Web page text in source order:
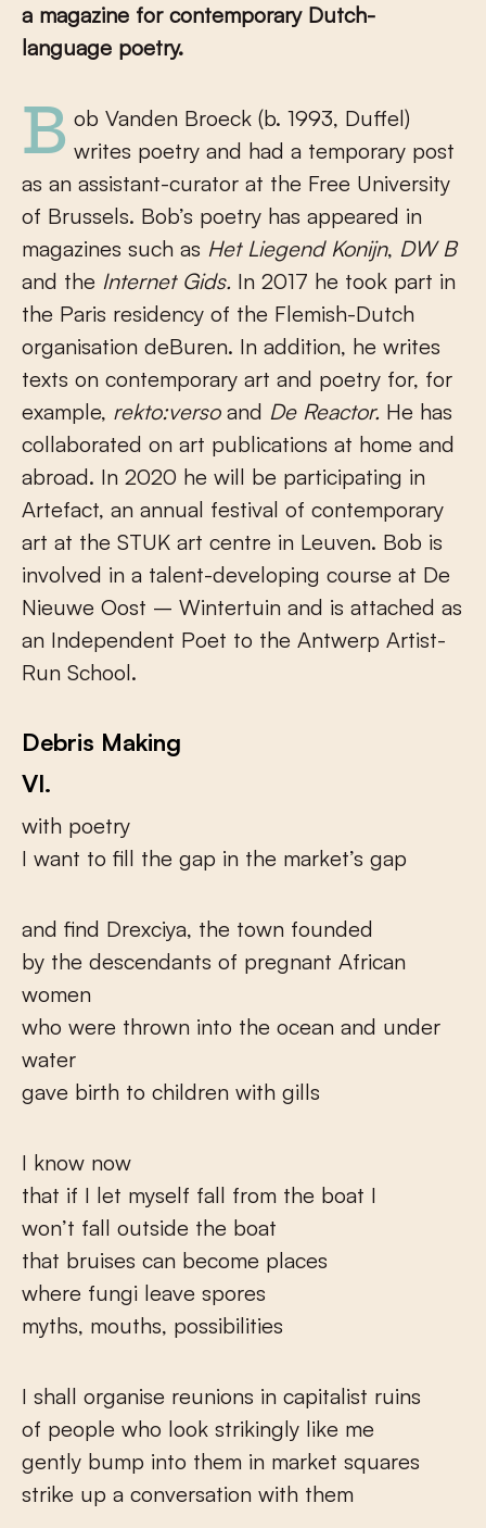
a magazine for contemporary Dutch-
language poetry.
Bob Vanden Broeck (b. 1993, Duffel) writes poetry and had a temporary post
as an assistant-curator at the Free University
of Brussels. Bob’s poetry has appeared in
magazines such as Het Liegend Konijn, DW B
and the Internet Gids. In 2017 he took part in
the Paris residency of the Flemish-Dutch
organisation deBuren. In addition, he writes
texts on contemporary art and poetry for, for
example, rekto:verso and De Reactor. He has
collaborated on art publications at home and
abroad. In 2020 he will be participating in
Artefact, an annual festival of contemporary
art at the STUK art centre in Leuven. Bob is
involved in a talent-developing course at De
Nieuwe Oost – Wintertuin and is attached as
an Independent Poet to the Antwerp Artist-
Run School.
Debris Making
VI.
with poetry
I want to fill the gap in the market’s gap
and find Drexciya, the town founded
by the descendants of pregnant African
women
who were thrown into the ocean and under
water
gave birth to children with gills
I know now
that if I let myself fall from the boat I
won’t fall outside the boat
that bruises can become places
where fungi leave spores
myths, mouths, possibilities
I shall organise reunions in capitalist ruins
of people who look strikingly like me
gently bump into them in market squares
strike up a conversation with them